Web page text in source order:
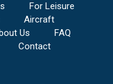
For Leisure
Aircraft
Us
FAQ
Contact